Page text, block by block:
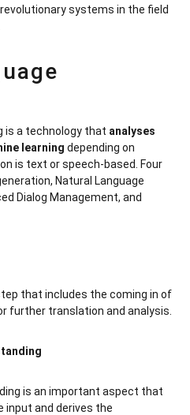
systems in the field
is a technology that analyses
learning depending on
is text or speech-based. Four
Natural Language
Dialog Management, and
that includes the coming in of
further translation and analysis.
is an important aspect that
input and derives the